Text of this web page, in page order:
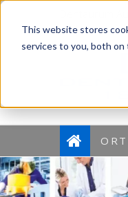
This website stores
services to you, both